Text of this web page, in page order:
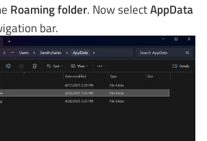
Roaming folder. Now selectAppData
bar.